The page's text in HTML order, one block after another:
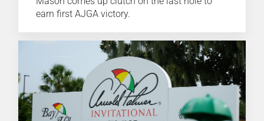
earn first AJGA victory.